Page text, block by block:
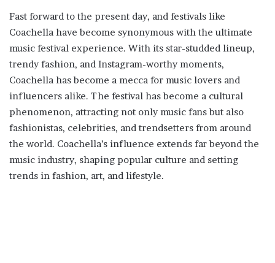
Fast forward to the present day, and festivals like
Coachella have become synonymous with the ultimate
music festival experience. With its star-studded lineup,
trendy fashion, and Instagram-worthy moments,
Coachella has become a mecca for music lovers and
influencers alike. The festival has become a cultural
phenomenon, attracting not only music fans but also
fashionistas, celebrities, and trendsetters from around
the world. Coachella’s influence extends far beyond the
music industry, shaping popular culture and setting
trends in fashion, art, and lifestyle.